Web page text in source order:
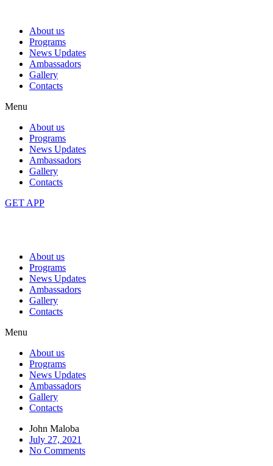
About us
Programs
News Updates
Ambassadors
Gallery
Contacts
Menu
About us
Programs
News Updates
Ambassadors
Gallery
Contacts
GET APP
About us
Programs
News Updates
Ambassadors
Gallery
Contacts
Menu
About us
Programs
News Updates
Ambassadors
Gallery
Contacts
John Maloba
July 27, 2021
No Comments